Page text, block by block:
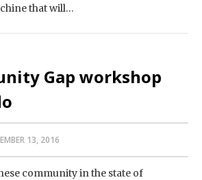
that will…
Gap workshop
13, 2016
community in the state of